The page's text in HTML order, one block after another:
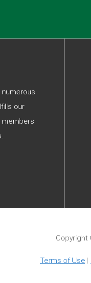
our
members
Copyright
Terms of Use |